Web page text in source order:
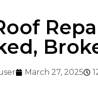
March 27, 2025